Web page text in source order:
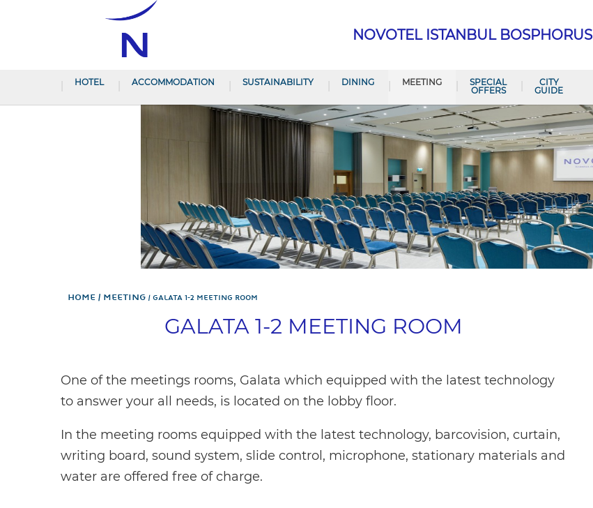
NOVOTEL ISTANBUL BOSPHORUS
HOTEL ACCOMMODATION SUSTAINABILITY DINING MEETING
SPECIAL
OFFERS
CITY
GUIDE
Home Meeting GALATA 1-2 MEETING ROOM
GALATA 1-2 MEETING ROOM
One of the meetings rooms, Galata which equipped with the latest technology
to answer your all needs, is located on the lobby floor.
In the meeting rooms equipped with the latest technology, barcovision, curtain,
writing board, sound system, slide control, microphone, stationary materials and
water are offered free of charge.